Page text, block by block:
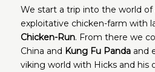
We start a trip into the world
exploitative chicken-farm with
Chicken-Run. From there we
China and Kung Fu Pandaand
viking world with Hicks and his